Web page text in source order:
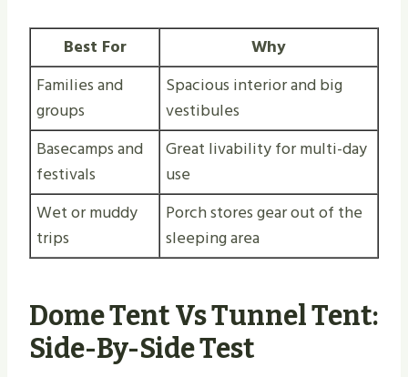
Best For
Why
Families and
groups
Spacious interior and big
vestibules
Basecamps and
festivals
Great livability for multi-day
use
Wet or muddy
trips
Porch stores gear out of the
sleeping area
Dome Tent Vs Tunnel Tent:
Side-By-Side Test